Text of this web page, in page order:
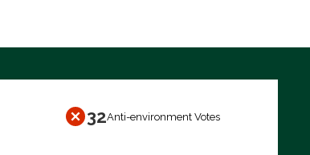
32Anti-environment Votes